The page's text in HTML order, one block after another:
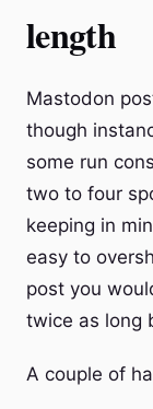
length
Mastodon
though
some run
two to four
keeping in
easy to
post you
twice as long
A couple of